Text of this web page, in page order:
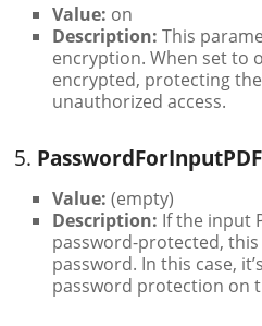
Value: on
Description: This
encryption. When set to
encrypted, protecting
unauthorized access.
5.
Value: (empty)
Description: If the input
password-protected,
password. In this case,
password protection on